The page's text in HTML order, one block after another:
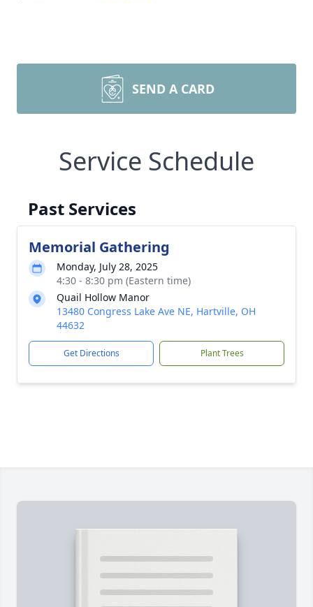
SEND A CARD
Service Schedule
Past Services
Memorial Gathering
Monday, July 28, 2025
4:30 - 8:30 pm (Eastern time)
Quail Hollow Manor
13480 Congress Lake Ave NE, Hartville, OH
44632
Get Directions Plant Trees